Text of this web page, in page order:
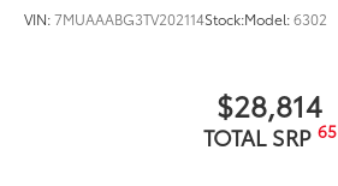
VIN:7MUAAABG3TV202114Stock:Model:6302
$28,814
TOTAL SRP 65